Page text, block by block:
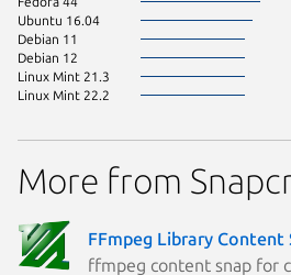
Ubuntu 16.04
Debian 11
Debian 12
Linux Mint 21.3
Linux Mint 22.2
More from
FFmpeg Library Content
ffmpeg content snap for